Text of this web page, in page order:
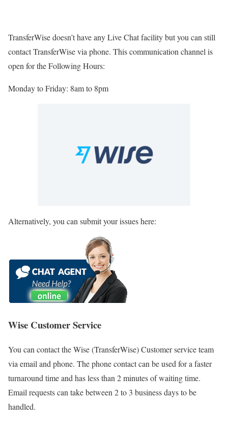
TransferWise doesn’t have any Live Chat facility but you can still
contact TransferWise via phone. This communication channel is
open for the Following Hours:
Monday to Friday: 8am to 8pm
Alternatively, you can submit your issues here:
Wise Customer Service
You can contact the Wise (TransferWise) Customer service team
via email and phone. The phone contact can be used for a faster
turnaround time and has less than 2 minutes of waiting time.
Email requests can take between 2 to 3 business days to be
handled.